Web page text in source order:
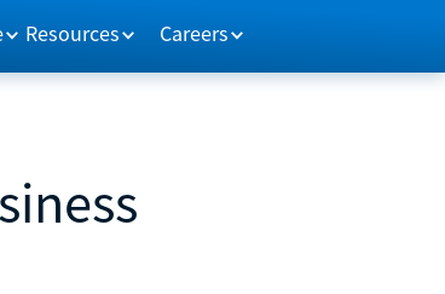
Resources Careers